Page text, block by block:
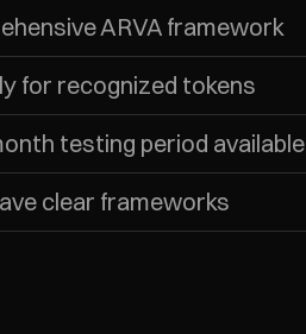
ARVA framework
for recognized tokens
testing period available
clear frameworks